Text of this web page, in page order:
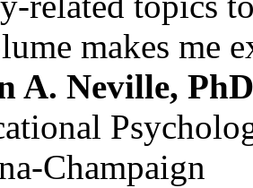
makes me
A. Neville,
Champaign